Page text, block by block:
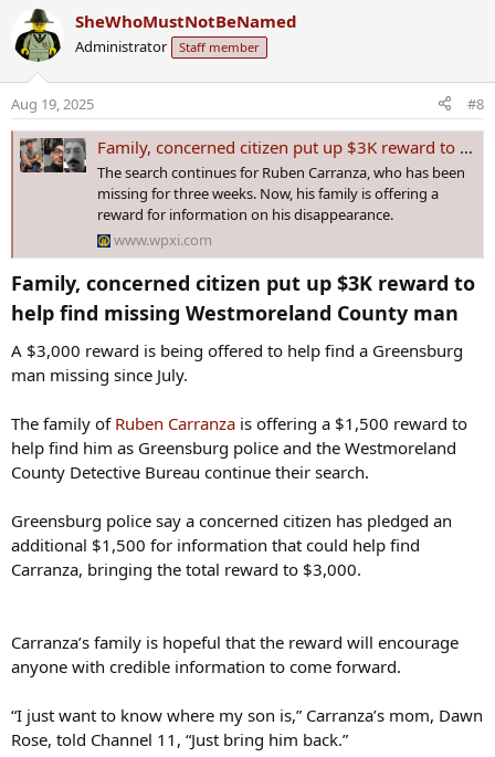
c
t
n
s
:
SheWhoMustNotBeNamed
Administrator Staff member
Aug 19, 2025 #8
Family, concerned citizen put up $3K reward to help find missing Westmoreland County man
The search continues for Ruben Carranza, who has been
missing for three weeks. Now, his family is offering a
reward for information on his disappearance.
www.wpxi.com
Family, concerned citizen put up $3K reward to
help find missing Westmoreland County man​
A $3,000 reward is being offered to help find a Greensburg
man missing since July.
The family of Ruben Carranza is offering a $1,500 reward to
help find him as Greensburg police and the Westmoreland
County Detective Bureau continue their search.
Greensburg police say a concerned citizen has pledged an
additional $1,500 for information that could help find
Carranza, bringing the total reward to $3,000.
Carranza’s family is hopeful that the reward will encourage
anyone with credible information to come forward.
“I just want to know where my son is,” Carranza’s mom, Dawn
Rose, told Channel 11, “Just bring him back.”